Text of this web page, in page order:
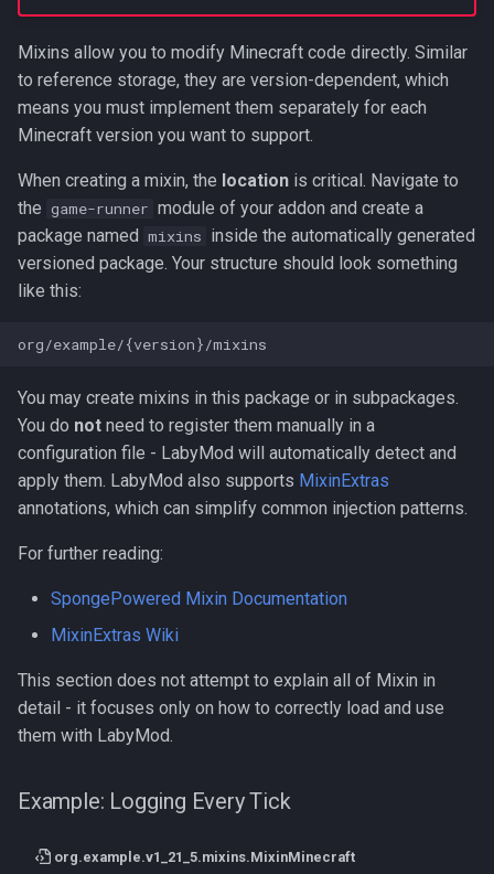
Mixins allow you to modify Minecraft code directly. Similar
to reference storage, they are version-dependent, which
means you must implement them separately for each
Minecraft version you want to support.
When creating a mixin, the location is critical. Navigate to
the game-runner module of your addon and create a
package named mixins inside the automatically generated
versioned package. Your structure should look something
like this:
You may create mixins in this package or in subpackages.
You do not need to register them manually in a
configuration file - LabyMod will automatically detect and
apply them. LabyMod also supports MixinExtras
annotations, which can simplify common injection patterns.
For further reading:
SpongePowered Mixin Documentation
MixinExtras Wiki
This section does not attempt to explain all of Mixin in
detail - it focuses only on how to correctly load and use
them with LabyMod.
Example: Logging Every Tick
org.example.v1_21_5.mixins.MixinMinecraft